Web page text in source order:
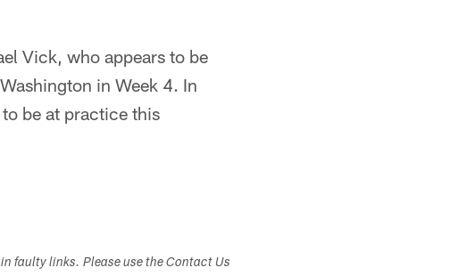
Vick, who appears to be
in Week 4. In
be at practice this
faulty links. Please use the Contact Us